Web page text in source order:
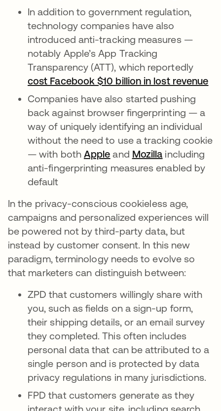
In addition to government regulation,
technology companies have also
introduced anti-tracking measures —
notably Apple’s App Tracking
Transparency (ATT), which reportedly
cost Facebook $10 billion in lost revenue
Companies have also started pushing
back against browser fingerprinting — a
way of uniquely identifying an individual
without the need to use a tracking cookie
— with both Apple opens in a new tab
and Mozilla opens in a
including
anti-fingerprinting measures enabled by
default
In the privacy-conscious cookieless age,
campaigns and personalized experiences will
be powered not by third-party data, but
instead by customer consent. In this new
paradigm, terminology needs to evolve so
that marketers can distinguish between:
ZPD that customers willingly share with
you, such as fields on a sign-up form,
their shipping details, or an email survey
they completed. This often includes
personal data that can be attributed to a
single person and is protected by data
privacy regulations in many jurisdictions.
FPD that customers generate as they